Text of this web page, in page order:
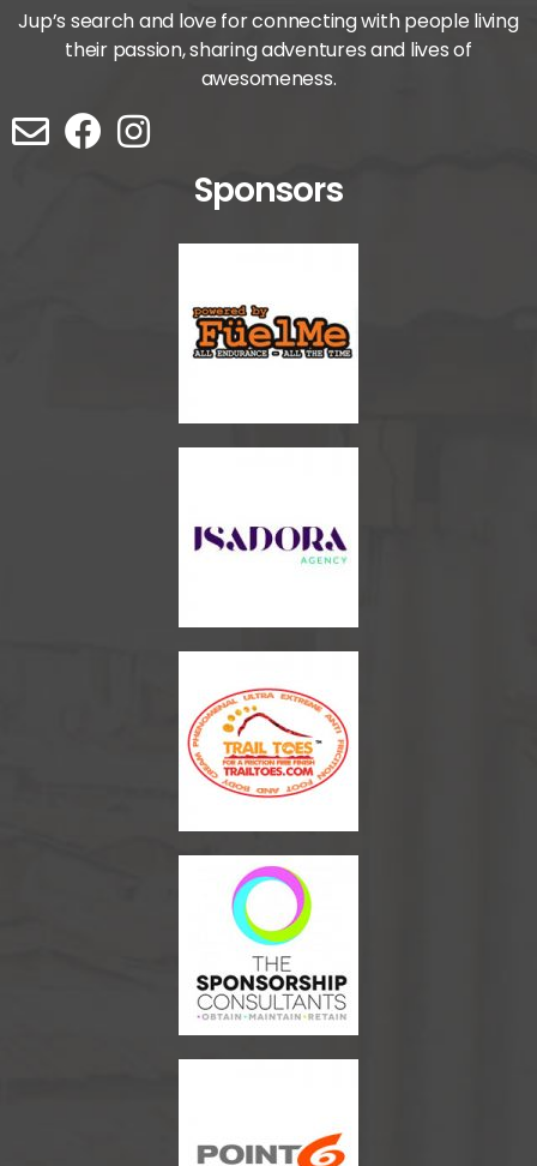
Jup’s search and love for connecting with people living
their passion, sharing adventures and lives of
awesomeness.
Sponsors